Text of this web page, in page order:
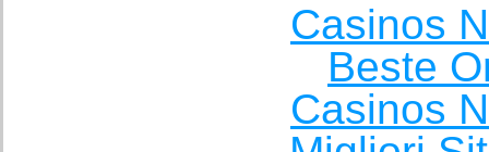
Casinos
Beste
Casinos